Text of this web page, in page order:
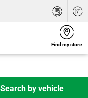
Find my store
Search by vehicle